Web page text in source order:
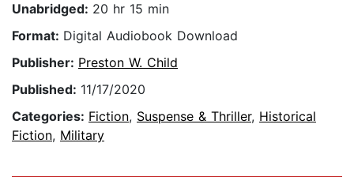
Unabridged: 20 hr 15 min
Format: Digital Audiobook Download
Publisher: Preston W. Child
Published: 11/17/2020
Categories: Fiction, Suspense & Thriller, Historical
Fiction, Military